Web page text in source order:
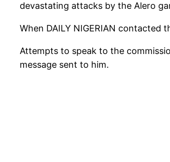
devastating attacks by the Alero
When DAILY NIGERIAN
Attempts to speak to the
message sent to him.